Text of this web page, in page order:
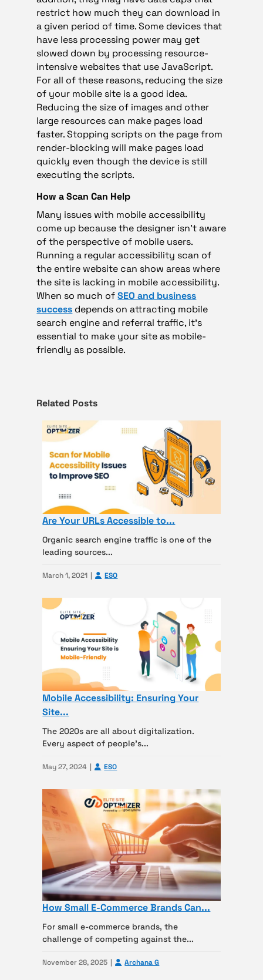
restrict how much they can download in
a given period of time. Some devices that
have less processing power may get
slowed down by processing resource-
intensive websites that use JavaScript.
For all of these reasons, reducing the size
of your mobile site is a good idea.
Reducing the size of images and other
large resources can make pages load
faster. Stopping scripts on the page from
render-blocking will make pages load
quickly even though the device is still
executing the scripts.
How a Scan Can Help
Many issues with mobile accessibility
come up because the designer isn’t aware
of the perspective of mobile users.
Running a regular accessibility scan of
the entire website can show areas where
the site is lacking in mobile accessibility.
When so much ofSEO and business
success depends on attracting mobile
search engine and referral traffic, it’s
essential to make your site as mobile-
friendly as possible.
Related Posts
Are Your URLs Accessible to...
Organic search engine traffic is one of the
leading sources...
March 1, 2021 ESO
Mobile Accessibility: Ensuring Your
Site...
The 2020s are all about digitalization.
Every aspect of people’s...
May 27, 2024 ESO
How Small E-Commerce Brands Can...
For small e-commerce brands, the
challenge of competing against the...
November 28, 2025 Archana G